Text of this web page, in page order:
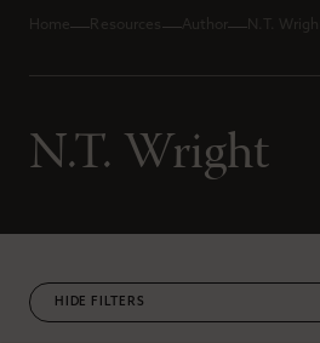
Home Resources Author N.T. Wright
N.T. Wright
FILTERS